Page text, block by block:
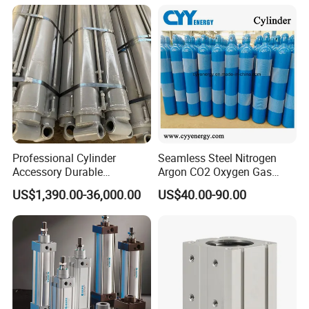
Q: I would like to know if you have a partner for
export?
A: Yes,
Ruituo
have the right to export and can sell
product all over the world.
Professional Cylinder
Accessory Durable
Equipment Hydraulic Rod
for Construction Use
US$1,390.00-36,000.00
Seamless Steel Nitrogen
Argon CO2 Oxygen Gas
Cylinder Cryogenic Cylinder
Oxygen Cylinder
US$40.00-90.00